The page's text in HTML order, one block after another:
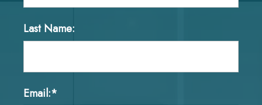
Last Name:
Email:*